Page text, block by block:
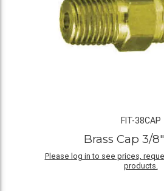
FIT-38CAP
Brass Cap 3/
Please log in to see prices,
products.